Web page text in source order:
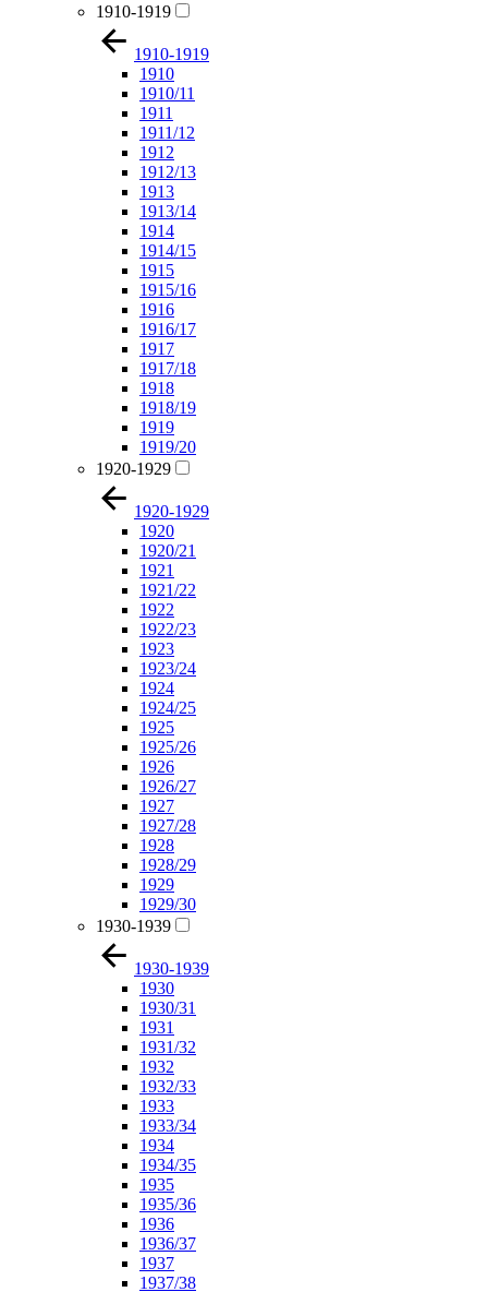
1910-1919
1910-1919
1910
1910/11
1911
1911/12
1912
1912/13
1913
1913/14
1914
1914/15
1915
1915/16
1916
1916/17
1917
1917/18
1918
1918/19
1919
1919/20
1920-1929
1920-1929
1920
1920/21
1921
1921/22
1922
1922/23
1923
1923/24
1924
1924/25
1925
1925/26
1926
1926/27
1927
1927/28
1928
1928/29
1929
1929/30
1930-1939
1930-1939
1930
1930/31
1931
1931/32
1932
1932/33
1933
1933/34
1934
1934/35
1935
1935/36
1936
1936/37
1937
1937/38